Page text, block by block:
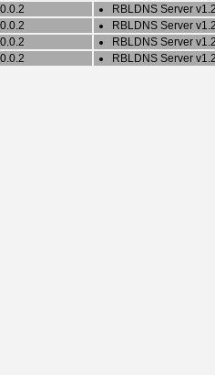
RBLDNS Server
RBLDNS Server
RBLDNS Server
RBLDNS Server